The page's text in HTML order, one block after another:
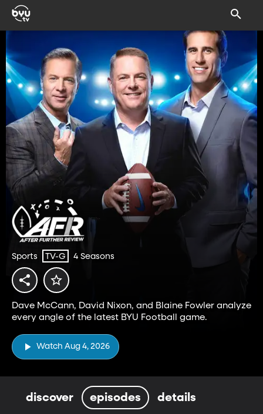
Sports TV-G 4 Seasons
Dave McCann, David Nixon, and Blaine Fowler analyze
every angle of the latest BYU Football game.
Watch Aug 4, 2026
discover episodes details